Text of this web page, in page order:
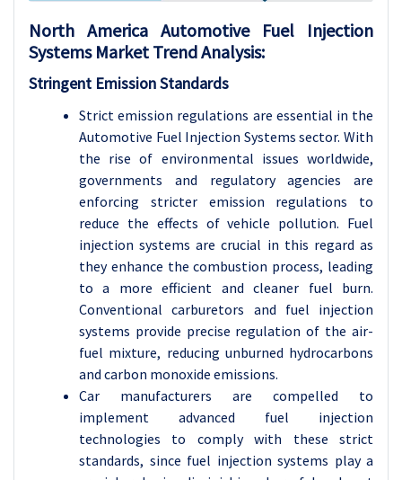
North America Automotive Fuel Injection
Systems Market Trend Analysis:
Stringent Emission Standards
Strict emission regulations are essential in the
Automotive Fuel Injection Systems sector. With
the rise of environmental issues worldwide,
governments and regulatory agencies are
enforcing stricter emission regulations to
reduce the effects of vehicle pollution. Fuel
injection systems are crucial in this regard as
they enhance the combustion process, leading
to a more efficient and cleaner fuel burn.
Conventional carburetors and fuel injection
systems provide precise regulation of the air-
fuel mixture, reducing unburned hydrocarbons
and carbon monoxide emissions.
Car manufacturers are compelled to
implement advanced fuel injection
technologies to comply with these strict
standards, since fuel injection systems play a